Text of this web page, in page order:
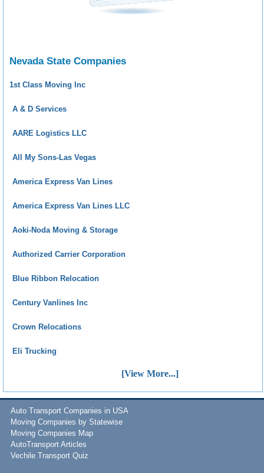
Nevada State Companies
1st Class Moving Inc
A & D Services
AARE Logistics LLC
All My Sons-Las Vegas
America Express Van Lines
America Express Van Lines LLC
Aoki-Noda Moving & Storage
Authorized Carrier Corporation
Blue Ribbon Relocation
Century Vanlines Inc
Crown Relocations
Eli Trucking
[View More...]
Auto Transport Companies in USA
Moving Companies by Statewise
Moving Companies Map
AutoTransport Articles
Vechile Transport Quiz